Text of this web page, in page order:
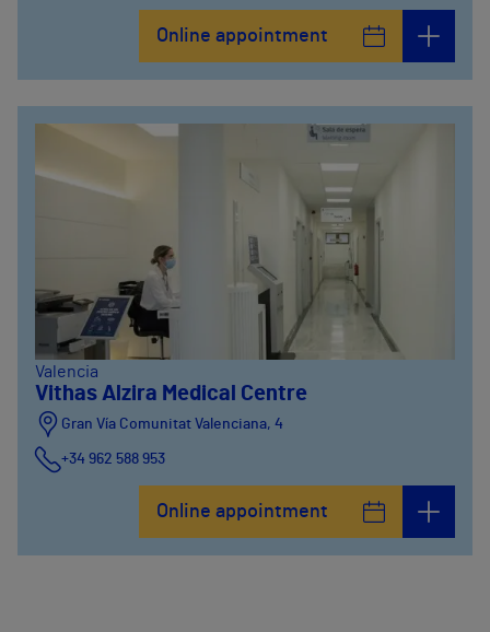
Online appointment
Valencia
Vithas Alzira Medical Centre
Gran Vía Comunitat Valenciana, 4
+34 962 588 953
Online appointment